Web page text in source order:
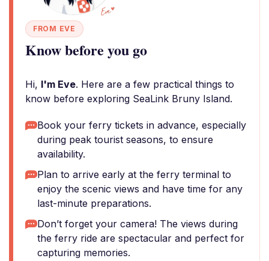
FROM EVE
Know before you go
Hi, I'm Eve. Here are a few practical things to
know before exploring SeaLink Bruny Island.
Book your ferry tickets in advance, especially
during peak tourist seasons, to ensure
availability.
Plan to arrive early at the ferry terminal to
enjoy the scenic views and have time for any
last-minute preparations.
Don’t forget your camera! The views during
the ferry ride are spectacular and perfect for
capturing memories.